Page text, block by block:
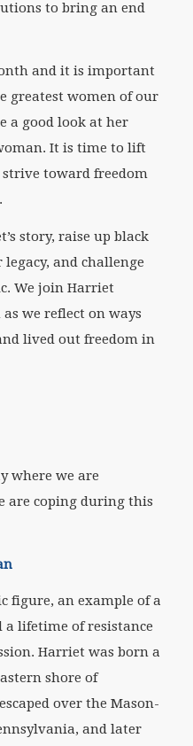
to bring an end
and it is important
greatest women of our
a good look at her
It is time to lift
toward freedom
story, raise up black
and challenge
We join Harriet
we reflect on ways
lived out freedom in
where we are
are coping during this
figure, an example of a
lifetime of resistance
Harriet was born a
shore of
over the Mason-
and later